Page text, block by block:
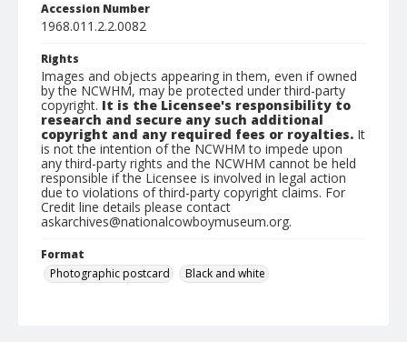
Accession Number
1968.011.2.2.0082
Rights
Images and objects appearing in them, even if owned
by the NCWHM, may be protected under third-party
copyright. It is the Licensee's responsibility to
research and secure any such additional
copyright and any required fees or royalties. It
is not the intention of the NCWHM to impede upon
any third-party rights and the NCWHM cannot be held
responsible if the Licensee is involved in legal action
due to violations of third-party copyright claims. For
Credit line details please contact
askarchives@nationalcowboymuseum.org.
Format
Photographic postcard
Black and white